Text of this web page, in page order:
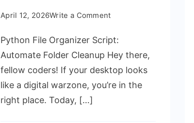
April 12, 2026Write a Commenton
File
Organizer
Script:
Automate
Folder
Python File Organizer Script:
Automate Folder Cleanup Hey there,
fellow coders! If your desktop looks
like a digital warzone, you’re in the
right place. Today, […]